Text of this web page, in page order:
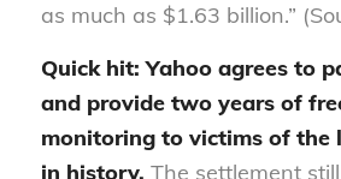
as much as $1.63 billion.”
Quick hit: Yahoo agrees to
and provide two years of
monitoring to victims of the
in history. The settlement